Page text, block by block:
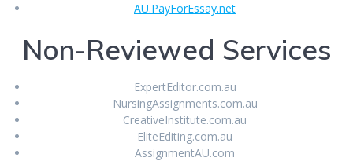
AU.PayForEssay.net
Non-Reviewed Services
ExpertEditor.com.au
NursingAssignments.com.au
CreativeInstitute.com.au
EliteEditing.com.au
AssignmentAU.com